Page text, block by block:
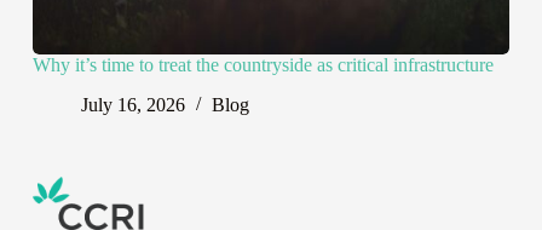
Why it’s time to treat the countryside as critical infrastructure
July 16, 2026
Blog